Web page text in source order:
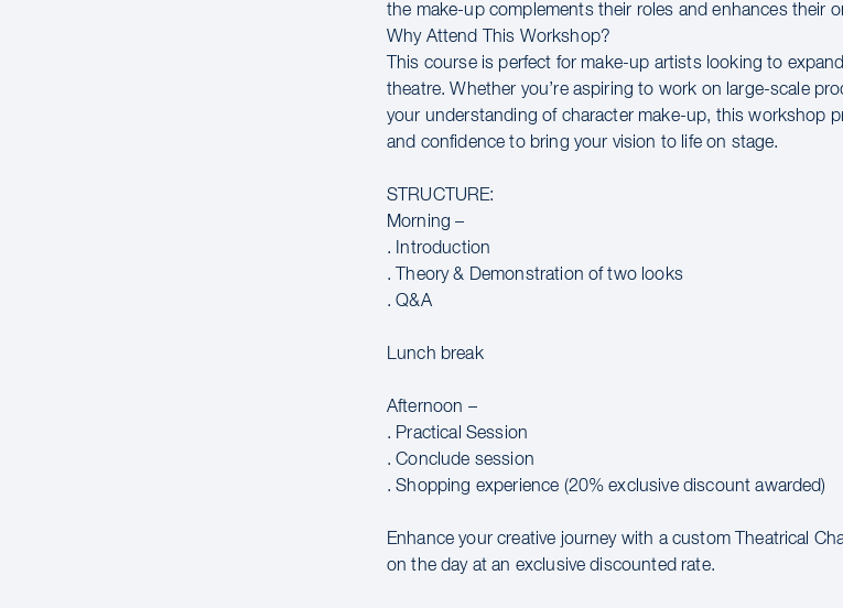
the make-up complements their roles and enhances their
Why Attend This Workshop?
This course is perfect for make-up artists looking to
theatre. Whether you’re aspiring to work on large-scale
your understanding of character make-up, this workshop
and confidence to bring your vision to life on stage.
STRUCTURE:
Morning –
. Introduction
. Theory & Demonstration of two looks
. Q&A
Lunch break
Afternoon –
. Practical Session
. Conclude session
. Shopping experience (20% exclusive discount awarded)
Enhance your creative journey with a custom Theatrical
on the day at an exclusive discounted rate.